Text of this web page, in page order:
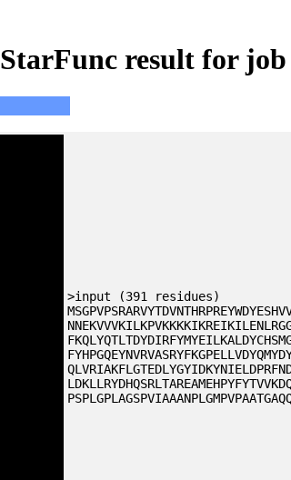
StarFunc result for
>input (391 residues)